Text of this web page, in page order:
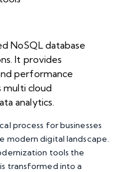
NoSQL database
It provides
performance
cloud
analytics.
process for businesses
modern digital landscape.
tools the
transformed into a